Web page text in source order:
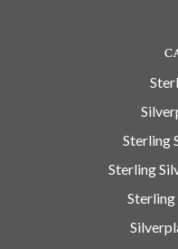
Sterling
Sterling